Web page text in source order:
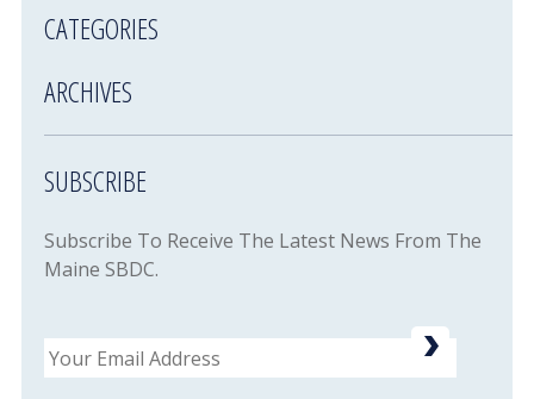
CATEGORIES
ARCHIVES
SUBSCRIBE
Subscribe To Receive The Latest News From The
Maine SBDC.
Email